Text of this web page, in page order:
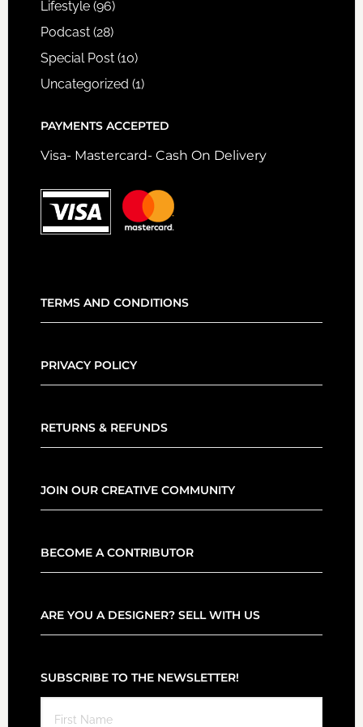
Lifestyle(96)
Podcast(28)
Special Post(10)
Uncategorized (1)
PAYMENTS ACCEPTED
Visa- Mastercard- Cash On Delivery
TERMS AND CONDITIONS
PRIVACY POLICY
RETURNS & REFUNDS
JOIN OUR CREATIVE COMMUNITY
BECOME A CONTRIBUTOR
ARE YOU A DESIGNER? SELL WITH US
SUBSCRIBE TO THE NEWSLETTER!